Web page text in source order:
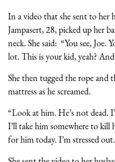
In a video that she sent to her
Jampasert, 28, picked up her
neck. She said: “You see, Joe.
lot. This is your kid, yeah?
She then tugged the rope and
mattress as he screamed.
“Look at him. He’s not dead.
I’ll take him somewhere to kill
for him today. I’m stressed